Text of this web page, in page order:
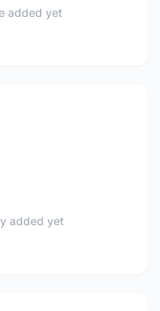
added yet
added yet